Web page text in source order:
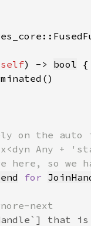
self) -> bool
for